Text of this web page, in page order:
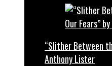
“Slither Between
Anthony Lister